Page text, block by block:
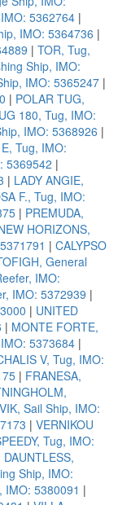
5362764 |
IMO: 5364736 |
| TOR, Tug,
Ship, IMO:
IMO: 5365247 |
| POLAR TUG,
180, Tug, IMO:
IMO: 5368926 |
Tug, IMO:
5369542 |
| LADY ANGIE,
F., Tug, IMO:
| PREMUDA,
HORIZONS,
| CALYPSO
General
IMO:
IMO: 5372939 |
| UNITED
| MONTE FORTE,
5373684 |
V, Tug, IMO:
| FRANESA,
Sail Ship, IMO:
| VERNIKOU
Tug, IMO:
DAUNTLESS,
Ship, IMO:
IMO: 5380091 |